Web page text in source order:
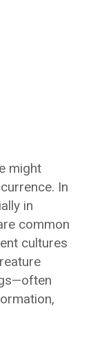
might
In
in
common
cultures